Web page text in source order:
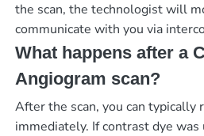
the scan, the technologist will
communicate with you via
What happens after a
Angiogram scan?
After the scan, you can typically
immediately. If contrast dye was